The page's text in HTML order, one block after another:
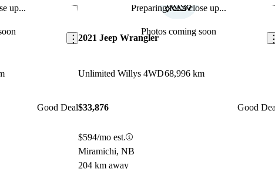
up... Save this listing
Good Deal
Preparing for a close up...
Photos coming soon
2021 Jeep Wrangler
Unlimited Willys 4WD68,996 km
$33,876 Good
$594/mo est.
Miramichi, NB
204 km away